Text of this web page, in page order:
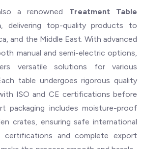
a renowned Treatment Table
, delivering top-quality products to
and the Middle East. With advanced
manual and semi-electric options,
versatile solutions for various
table undergoes rigorous quality
ISO and CE certifications before
packaging includes moisture-proof
crates, ensuring safe international
certifications and complete export